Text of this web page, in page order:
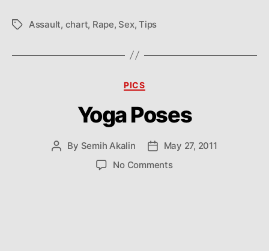
TagsAssault, chart, Rape, Sex,Tips
Categories
PICS
Yoga Poses
Post
By Semih Akalin
Post
date
May 27, 2011
No Commentson